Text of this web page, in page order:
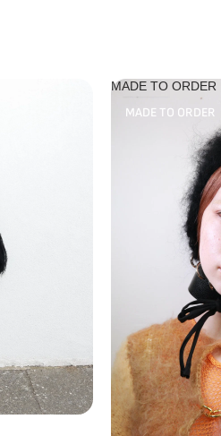
MADE TO ORDER
MADE TO ORDER